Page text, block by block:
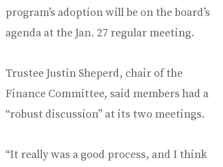
program’s adoption will be on the board’s
agenda at the Jan. 27 regular meeting.
Trustee Justin Sheperd, chair of the
Finance Committee, said members had a
“robust discussion” at its two meetings.
“It really was a good process, and I think